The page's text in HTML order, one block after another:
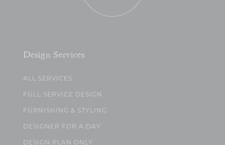
Design Services
ALL SERVICES
FULL SERVICE DESIGN
FURNISHING & STYLING
DESIGNER FOR A DAY
DESIGN PLAN ONLY